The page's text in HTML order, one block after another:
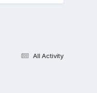
All Activity